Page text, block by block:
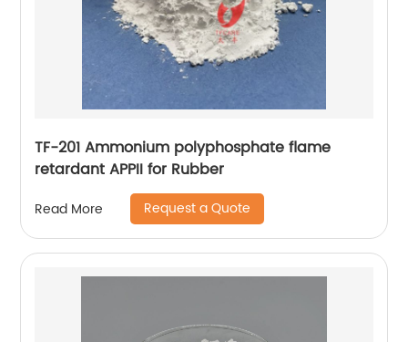
TF-201 Ammonium polyphosphate flame
retardant APPII for Rubber
Read More Request a Quote